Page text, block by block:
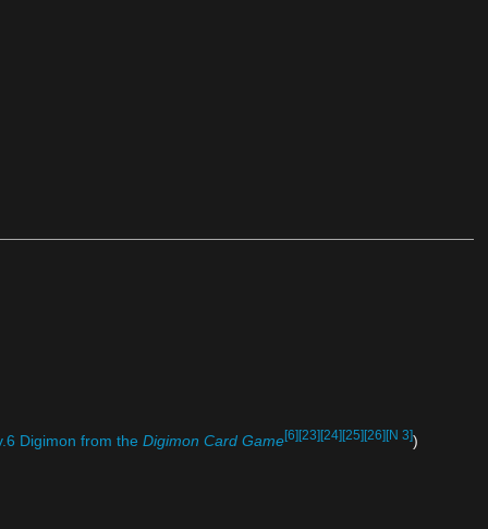
Digimon from the Digimon Card Game[6][23][24][25][26][N 3])